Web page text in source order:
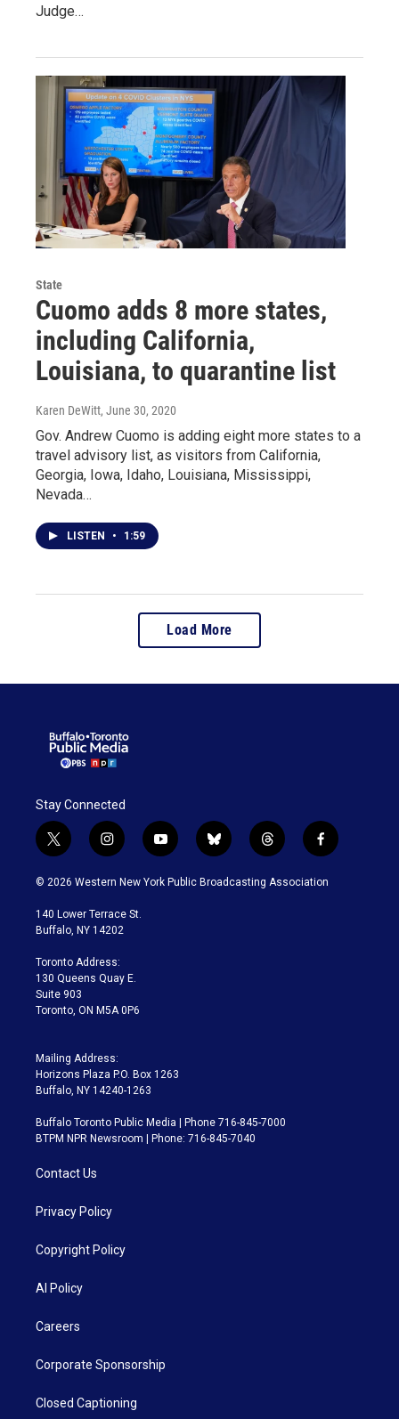
Judge…
State
Cuomo adds 8 more states,
including California,
Louisiana, to quarantine list
Karen DeWitt, June 30, 2020
Gov. Andrew Cuomo is adding eight more states to a
travel advisory list, as visitors from California,
Georgia, Iowa, Idaho, Louisiana, Mississippi,
Nevada…
LISTEN • 1:59
Load More
Stay Connected
t
w
i
t
e
i
n
s
a
g
a
m
y
o
u
b
l
u
t
h
r
f
a
c
© 2026 Western New York Public Broadcasting Association
140 Lower Terrace St.
Buffalo, NY 14202
Toronto Address:
130 Queens Quay E.
Suite 903
Toronto, ON M5A 0P6
Mailing Address:
Horizons Plaza P.O. Box 1263
Buffalo, NY 14240-1263
Buffalo Toronto Public Media | Phone 716-845-7000
BTPM NPR Newsroom | Phone: 716-845-7040
Contact Us
Privacy Policy
Copyright Policy
AI Policy
Careers
Corporate Sponsorship
Closed Captioning